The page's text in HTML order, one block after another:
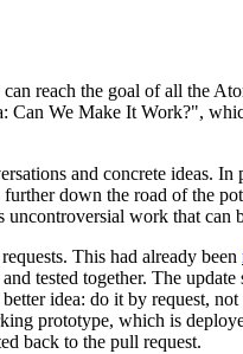
reach the goal of all the
We Make It Work?",
and concrete ideas.
down the road of the
uncontroversial work that can
This had already been
tested together. The
idea: do it by request,
prototype, which is
back to the pull request.